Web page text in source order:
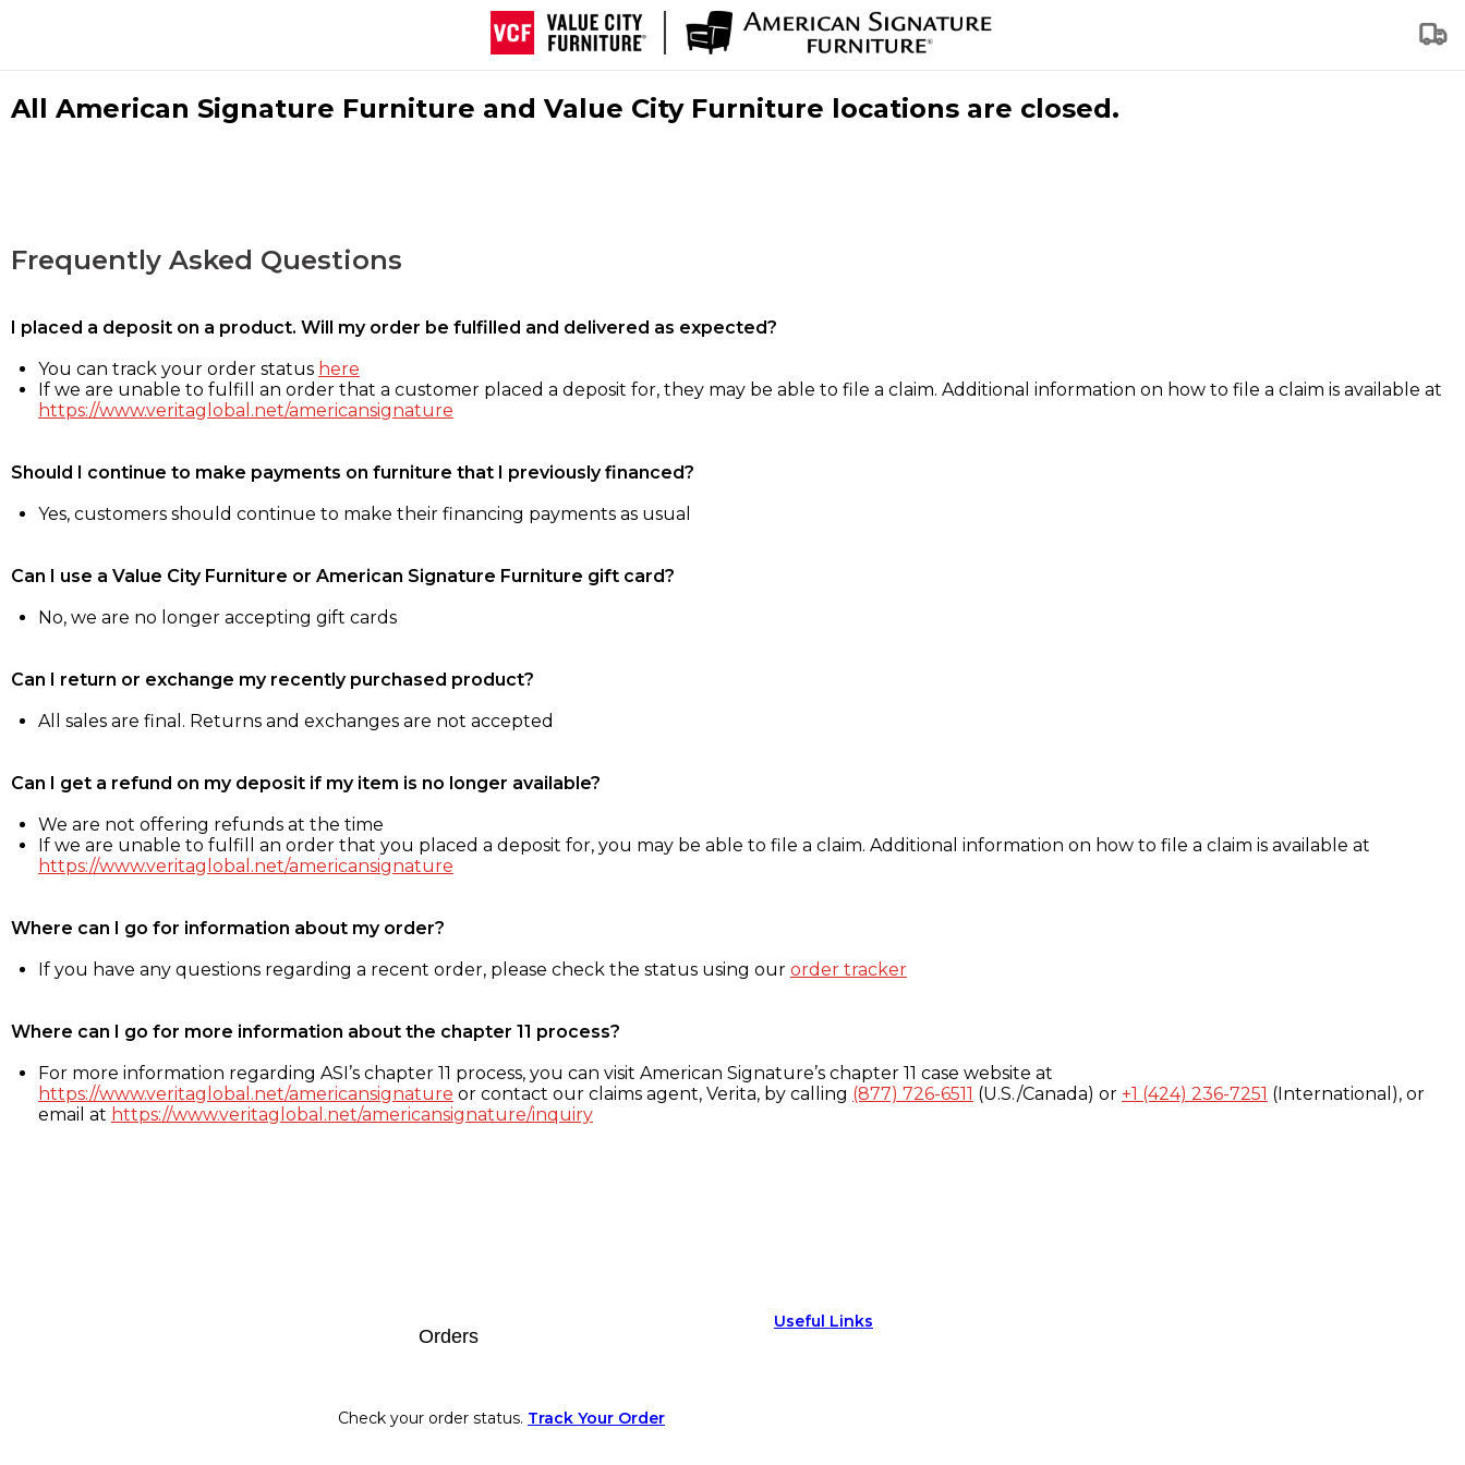
All American Signature Furniture and Value City Furniture locations are closed.
Frequently Asked Questions
I placed a deposit on a product. Will my order be fulfilled and delivered as expected?
You can track your order status here
If we are unable to fulfill an order that a customer placed a deposit for, they may be able to file a claim. Additional information on how to file a claim is available at
https://www.veritaglobal.net/americansignature
Should I continue to make payments on furniture that I previously financed?
Yes, customers should continue to make their financing payments as usual
Can I use a Value City Furniture or American Signature Furniture gift card?
No, we are no longer accepting gift cards
Can I return or exchange my recently purchased product?
All sales are final. Returns and exchanges are not accepted
Can I get a refund on my deposit if my item is no longer available?
We are not offering refunds at the time
If we are unable to fulfill an order that you placed a deposit for, you may be able to file a claim. Additional information on how to file a claim is available at
https://www.veritaglobal.net/americansignature
Where can I go for information about my order?
If you have any questions regarding a recent order, please check the status using our order tracker
Where can I go for more information about the chapter 11 process?
For more information regarding ASI’s chapter 11 process, you can visit American Signature’s chapter 11 case website at
https://www.veritaglobal.net/americansignature or contact our claims agent, Verita, by calling (877) 726-6511 (U.S./Canada) or +1 (424) 236-7251 (International), or
email at https://www.veritaglobal.net/americansignature/inquiry
Orders
Check your order status. Track Your Order
Useful Links